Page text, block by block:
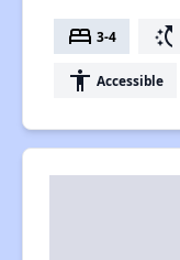
bed 3-4 switch_access_shortcut
accessibility Accessible